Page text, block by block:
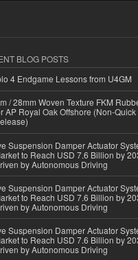
BLOG POSTS
4 Endgame Lessons from U4GM
/ 28mm Woven Texture FKM
AP Royal Oak Offshore (Non-Quick
Suspension Damper Actuator
to Reach USD 7.6 Billion by
by Autonomous Driving
Suspension Damper Actuator
to Reach USD 7.6 Billion by
by Autonomous Driving
Suspension Damper Actuator
to Reach USD 7.6 Billion by
by Autonomous Driving